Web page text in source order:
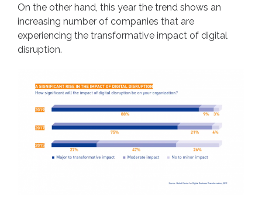
On the other hand, this year the trend shows an
increasing number of companies that are
experiencing the transformative impact of digital
disruption.